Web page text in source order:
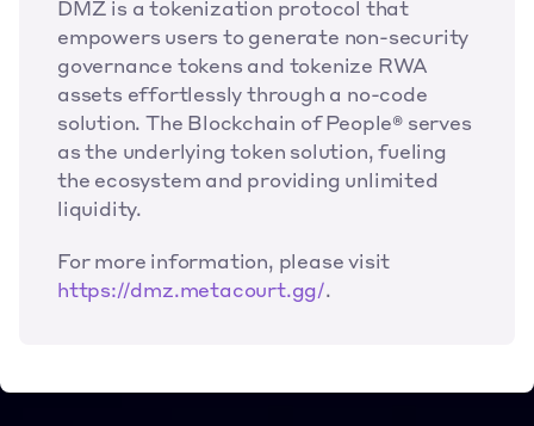
DMZ is a tokenization protocol that
empowers users to generate non-security
governance tokens and tokenize RWA
assets effortlessly through a no-code
solution. The Blockchain of People® serves
as the underlying token solution, fueling
the ecosystem and providing unlimited
liquidity.
https://dmz.metacourt.gg/.